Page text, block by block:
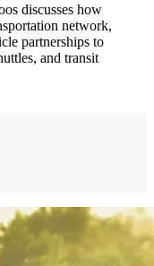
discusses how
network,
partnerships to
and transit